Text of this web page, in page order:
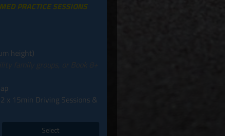
PRACTICE SESSIONS
height)
x 15min Driving Sessions &
Select